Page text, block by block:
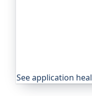
See application